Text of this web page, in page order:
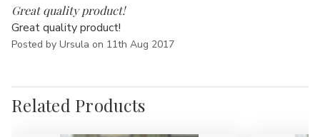
Great quality product!
Great quality product!
Posted by Ursula on 11th Aug 2017
Related Products